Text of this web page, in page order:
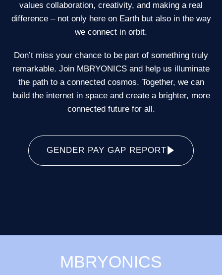
values collaboration, creativity, and making a real
difference – not only here on Earth but also in the way
we connect in orbit.
Don’t miss your chance to be part of something truly
remarkable. Join MBRYONICS and help us illuminate
the path to a connected cosmos. Together, we can
build the internet in space and create a brighter, more
connected future for all.
GENDER PAY GAP REPORT
MBRYONICS